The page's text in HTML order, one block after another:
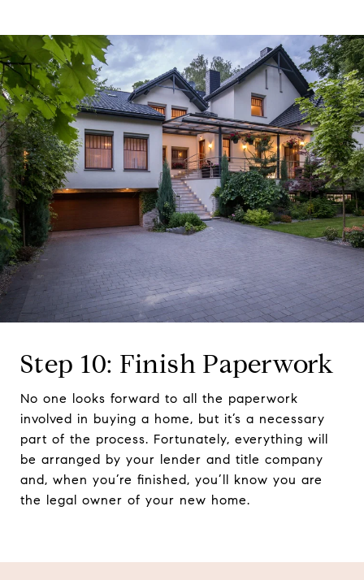
Step 10: Finish Paperwork
No one looks forward to all the paperwork
involved in buying a home, but it’s a necessary
part of the process. Fortunately, everything will
be arranged by your lender and title company
and, when you’re finished, you’ll know you are
the legal owner of your new home.